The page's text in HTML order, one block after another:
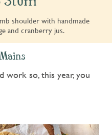
Stuffi
shoulder with handmade
and cranberry jus.
work so, this year, you